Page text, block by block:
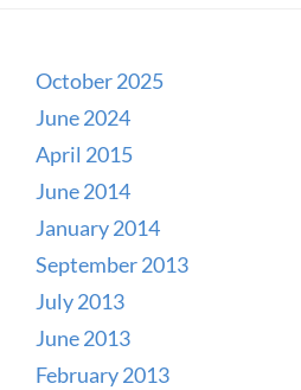
October 2025
June 2024
April 2015
June 2014
January 2014
September 2013
July 2013
June 2013
February 2013